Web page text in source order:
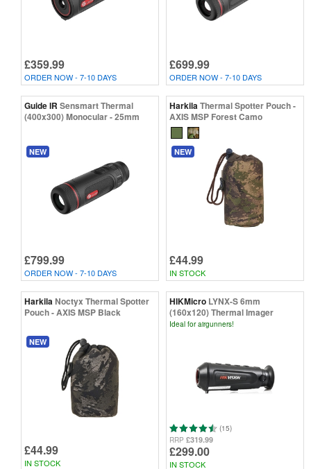
£359.99
ORDER NOW - 7-10 DAYS
£699.99
ORDER NOW - 7-10 DAYS
Guide IR Sensmart Thermal
(400x300) Monocular - 25mm
NEW
£799.99
ORDER NOW - 7-10 DAYS
Harkila Thermal Spotter Pouch -
AXIS MSP Forest Camo
NEW
£44.99
IN STOCK
HarkilaNoctyx Thermal Spotter
Pouch - AXIS MSP Black
NEW
£44.99
IN STOCK
HIKMicro LYNX-S 6mm
(160x120) Thermal Imager
Ideal for airgunners!
(15)
RRP £319.99
£299.00
IN STOCK